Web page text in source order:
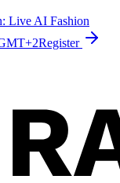
Live AI Fashion
Register